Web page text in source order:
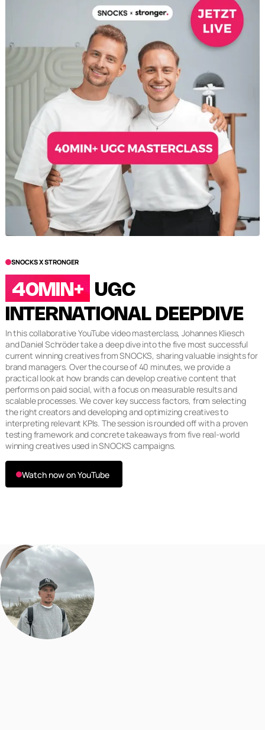
SNOCKS X STRONGER
40MIN+
UGC
INTERNATIONAL DEEPDIVE
In this collaborative YouTube video masterclass, Johannes Kliesch
and Daniel Schröder take a deep dive into the five most successful
current winning creatives from SNOCKS, sharing valuable insights for
brand managers. Over the course of 40 minutes, we provide a
practical look at how brands can develop creative content that
performs on paid social, with a focus on measurable results and
scalable processes. We cover key success factors, from selecting
the right creators and developing and optimizing creatives to
interpreting relevant KPIs. The session is rounded off with a proven
testing framework and concrete takeaways from five real-world
winning creatives used in SNOCKS campaigns.
Watch now on YouTube